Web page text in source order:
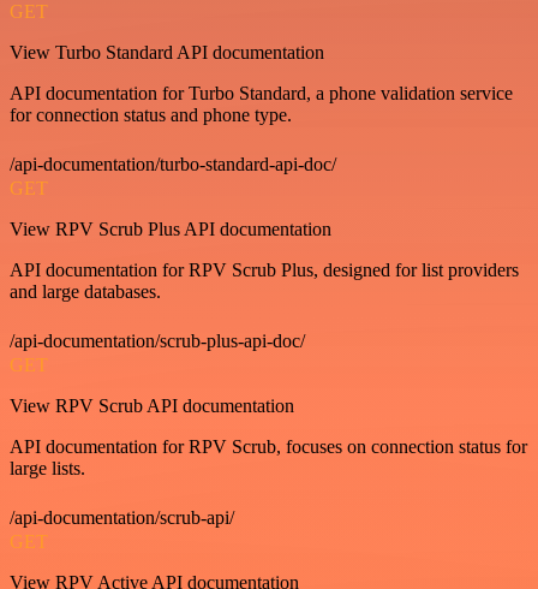
GET
View Turbo Standard API documentation
API documentation for Turbo Standard, a phone validation service
for connection status and phone type.
/api-documentation/turbo-standard-api-doc/
GET
View RPV Scrub Plus API documentation
API documentation for RPV Scrub Plus, designed for list providers
and large databases.
/api-documentation/scrub-plus-api-doc/
GET
View RPV Scrub API documentation
API documentation for RPV Scrub, focuses on connection status for
large lists.
/api-documentation/scrub-api/
GET
View RPV Active API documentation